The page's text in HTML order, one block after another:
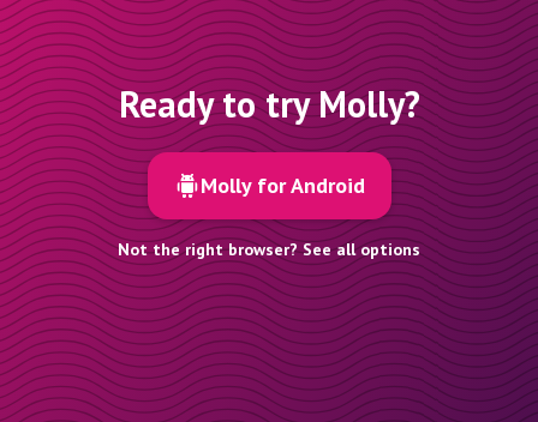
Ready to try Molly?
Molly for Android
Not the right browser? See all options